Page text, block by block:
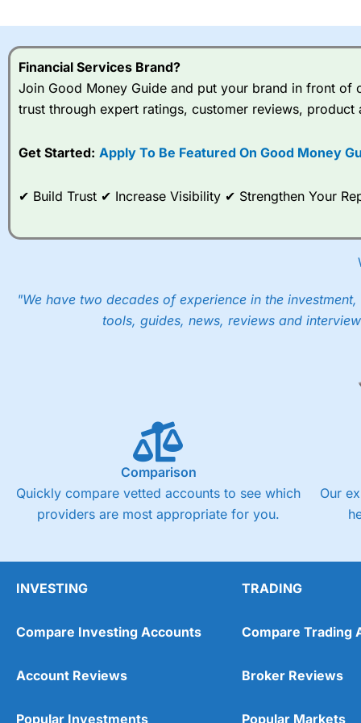
I would say that overal,l
range of shares,
Spread bets atCity Index
options desk for spread betting on index and populare stock
post-trade analysis, When StoneX ( City Index’s parent
These vary by product and contract but in the FTSE 100
into the price.
Financial Services Brand?
Join Good Money Guide and put your brand in front of
trust through expert ratings, customer reviews, product
Get Started: Apply To Be Featured On Good Money
✔ Build Trust ✔ Increase Visibility ✔ Strengthen Your
"We have two decades of experience in the
tools, guides, news, reviews and
Comparison
Quickly compare vetted accounts to see which
providers are most appropriate for you.
Our
INVESTING
Compare Investing Accounts
Account Reviews
Popular Investments
TRADING
Compare Trading
Broker Reviews
Popular Markets